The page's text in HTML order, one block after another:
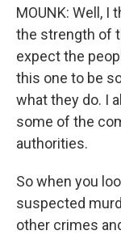
MOUNK: Well, I
the strength of
expect the
this one to be
what they do. I
some of the
authorities.
So when you
suspected
other crimes